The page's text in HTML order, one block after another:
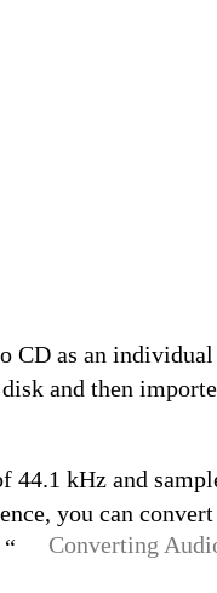
CD as an
and then
44.1 kHz and
you can
Converting